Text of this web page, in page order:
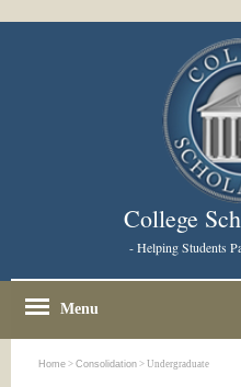
College
- Helping Students
Menu
Home > Consolidation > Undergraduate